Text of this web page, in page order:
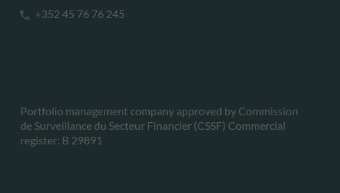
+352 45 76 76 245
Portfolio management company approved by Commission
de Surveillance du Secteur Financier (CSSF) Commercial
register: B 29891